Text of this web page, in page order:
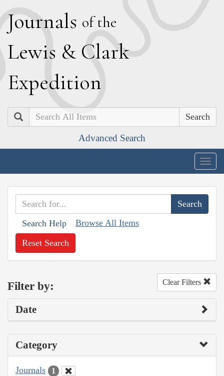
Journals of the
Lewis & Clark
Expedition
Search
Advanced Search
Search Help Browse All Items
Reset Search
Filter by: Clear Filters
Date
Category
Journals 1